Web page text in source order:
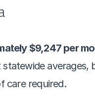
$9,247 per
care required.